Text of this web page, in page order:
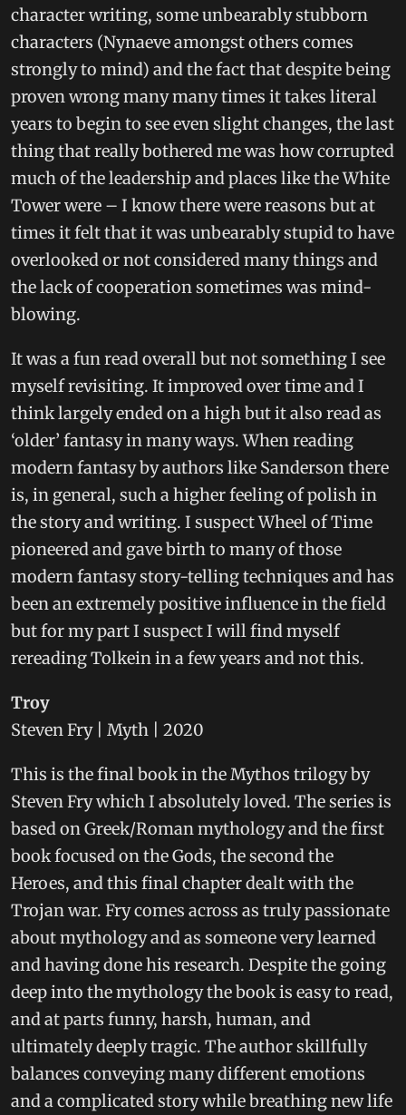
character writing, some unbearably stubborn
characters (Nynaeve amongst others comes
strongly to mind) and the fact that despite being
proven wrong many many times it takes literal
years to begin to see even slight changes, the last
thing that really bothered me was how corrupted
much of the leadership and places like the White
Tower were – I know there were reasons but at
times it felt that it was unbearably stupid to have
overlooked or not considered many things and
the lack of cooperation sometimes was mind-
blowing.
It was a fun read overall but not something I see
myself revisiting. It improved over time and I
think largely ended on a high but it also read as
‘older’ fantasy in many ways. When reading
modern fantasy by authors like Sanderson there
is, in general, such a higher feeling of polish in
the story and writing. I suspect Wheel of Time
pioneered and gave birth to many of those
modern fantasy story-telling techniques and has
been an extremely positive influence in the field
but for my part I suspect I will find myself
rereading Tolkein in a few years and not this.
Troy
Steven Fry | Myth | 2020
This is the final book in the Mythos trilogy by
Steven Fry which I absolutely loved. The series is
based on Greek/Roman mythology and the first
book focused on the Gods, the second the
Heroes, and this final chapter dealt with the
Trojan war. Fry comes across as truly passionate
about mythology and as someone very learned
and having done his research. Despite the going
deep into the mythology the book is easy to read,
and at parts funny, harsh, human, and
ultimately deeply tragic. The author skillfully
balances conveying many different emotions
and a complicated story while breathing new life